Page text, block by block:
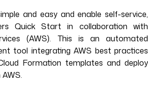
and easy and enable self-service,
Quick Start in collaboration with
(AWS). This is an automated
tool integrating AWS best practices
Formation templates and deploy